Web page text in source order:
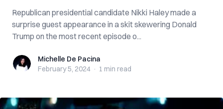
Republican presidential candidate Nikki Haley made a
surprise guest appearance in a skit skewering Donald
Trump on the most recent episode o...
Michelle De Pacina
Michelle De Pacina
February 5, 2024 · 1 min read